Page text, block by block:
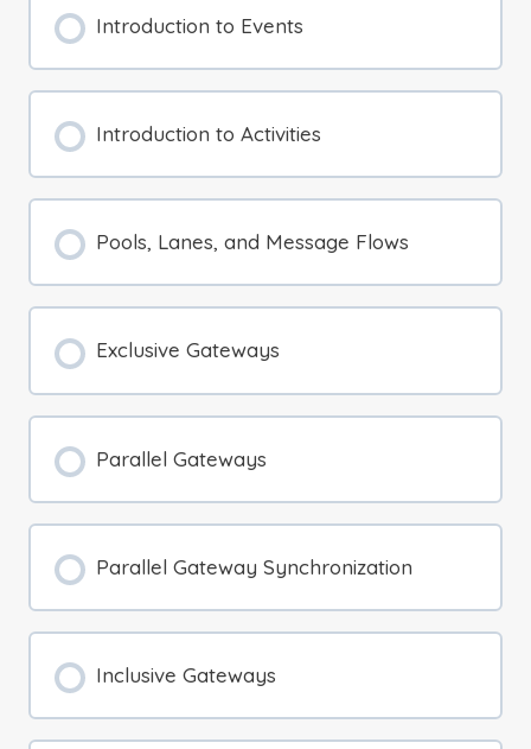
Introduction to Events
Introduction to Activities
Pools, Lanes, and Message Flows
Exclusive Gateways
Parallel Gateways
Parallel Gateway Synchronization
Inclusive Gateways